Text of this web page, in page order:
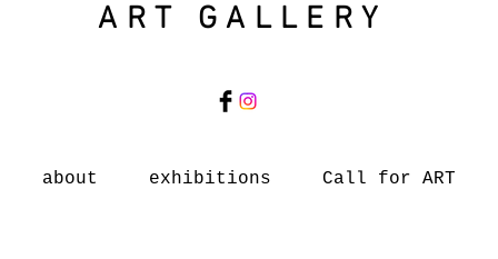
ART GALLERY
about exhibitions Call for ART